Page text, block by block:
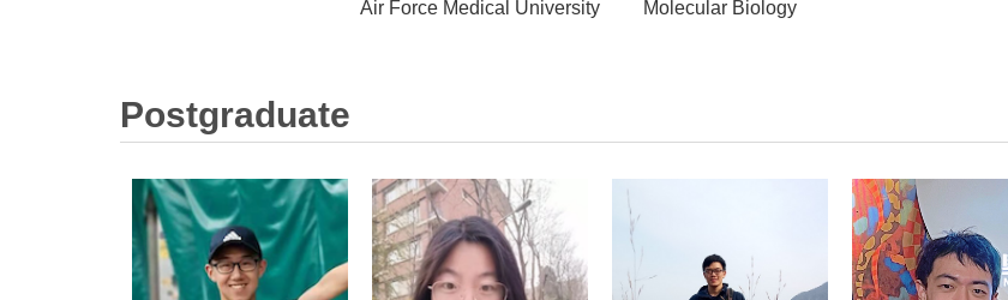
Air Force Medical University
Molecular Biology
Postgraduate